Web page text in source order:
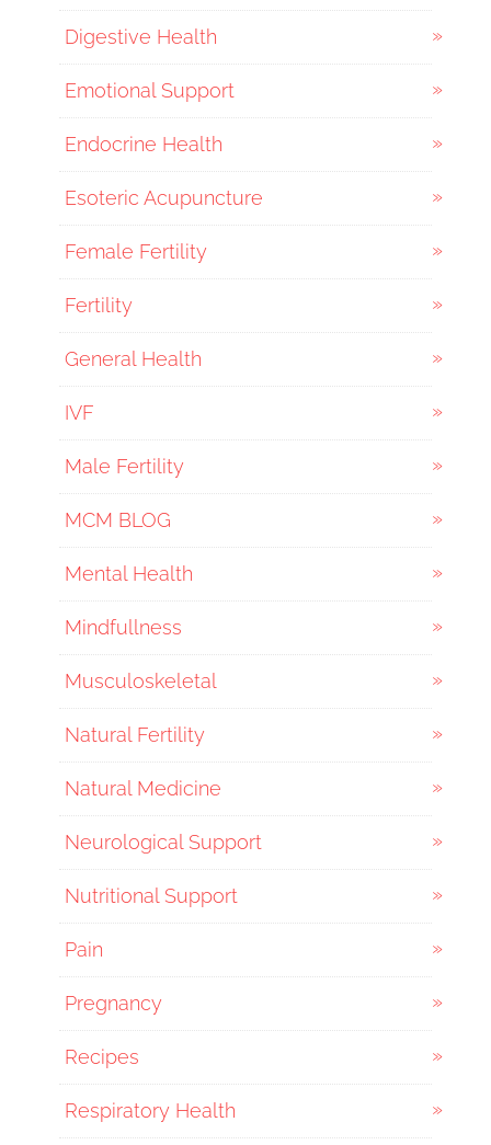
Digestive Health
Emotional Support
Endocrine Health
Esoteric Acupuncture
Female Fertility
Fertility
General Health
IVF
Male Fertility
MCM BLOG
Mental Health
Mindfullness
Musculoskeletal
Natural Fertility
Natural Medicine
Neurological Support
Nutritional Support
Pain
Pregnancy
Recipes
Respiratory Health